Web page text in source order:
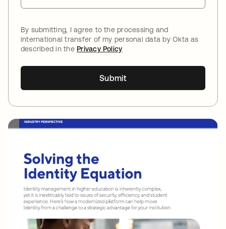
By submitting, I agree to the processing and
international transfer of my personal data by Okta as
described in thePrivacy Policy
Submit